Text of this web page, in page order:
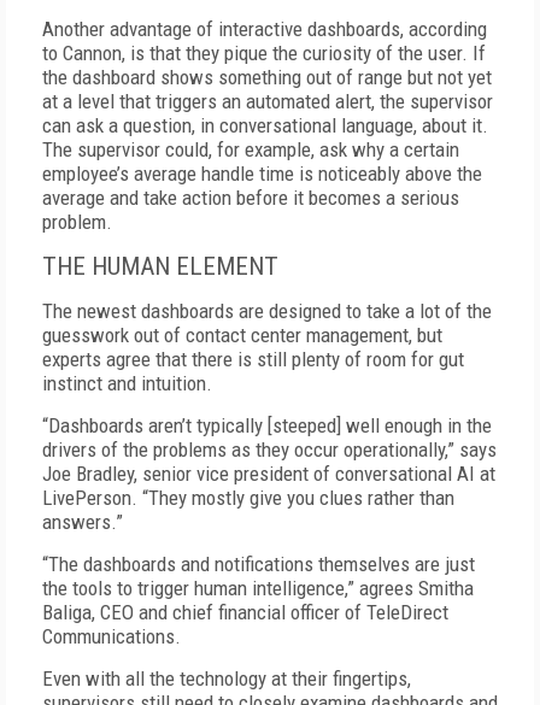
Another advantage of interactive dashboards, according
to Cannon, is that they pique the curiosity of the user. If
the dashboard shows something out of range but not yet
at a level that triggers an automated alert, the supervisor
can ask a question, in conversational language, about it.
The supervisor could, for example, ask why a certain
employee’s average handle time is noticeably above the
average and take action before it becomes a serious
problem.
THE HUMAN ELEMENT
The newest dashboards are designed to take a lot of the
guesswork out of contact center management, but
experts agree that there is still plenty of room for gut
instinct and intuition.
“Dashboards aren’t typically [steeped] well enough in the
drivers of the problems as they occur operationally,” says
Joe Bradley, senior vice president of conversational AI at
LivePerson. “They mostly give you clues rather than
answers.”
“The dashboards and notifications themselves are just
the tools to trigger human intelligence,” agrees Smitha
Baliga, CEO and chief financial officer of TeleDirect
Communications.
Even with all the technology at their fingertips,